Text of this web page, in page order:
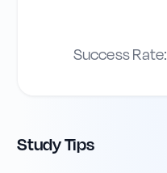
Success Rate:
Study Tips